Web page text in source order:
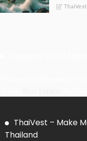
ThaiVest – Make
Thailand